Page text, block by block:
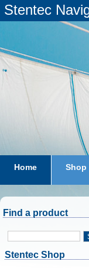
Stentec
Home Shop
subscriptions
Find a product
Stentec Shop